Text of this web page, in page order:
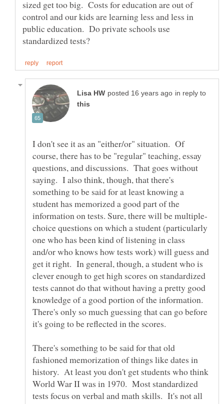
sized get too big. Costs for education are out of
control and our kids are learning less and less in
public education. Do private schools use
in reply to
I don't see it as an "either/or" situation. Of
course, there has to be "regular" teaching, essay
questions, and discussions. That goes without
saying. I also think, though, that there's
something to be said for at least knowing a
student has memorized a good part of the
choice questions on which a student (particularly
one who has been kind of listening in class
and/or who knows how tests work) will guess and
get it right. In general, though, a student who is
clever enough to get high scores on standardized
tests cannot do that without having a pretty good
knowledge of a good portion of the information.
There's only so much guessing that can go before
There's something to be said for that old
fashioned memorization of things like dates in
history. At least you don't get students who think
World War II was in 1970. Most standardized
tests focus on verbal and math skills. It's not all